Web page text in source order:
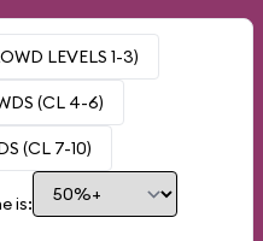
LEVELS 1-3)
(CL 4-6)
(CL 7-10)
is: